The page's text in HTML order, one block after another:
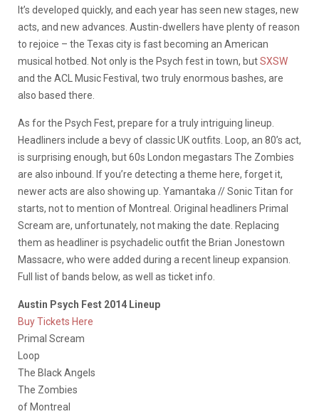
It’s developed quickly, and each year has seen new stages, new
acts, and new advances. Austin-dwellers have plenty of reason
to rejoice – the Texas city is fast becoming an American
musical hotbed. Not only is the Psych fest in town, butSXSW
and the ACL Music Festival, two truly enormous bashes, are
also based there.
As for the Psych Fest, prepare for a truly intriguing lineup.
Headliners include a bevy of classic UK outfits. Loop, an 80’s act,
is surprising enough, but 60s London megastars The Zombies
are also inbound. If you’re detecting a theme here, forget it,
newer acts are also showing up. Yamantaka // Sonic Titan for
starts, not to mention of Montreal. Original headliners Primal
Scream are, unfortunately, not making the date. Replacing
them as headliner is psychadelic outfit the Brian Jonestown
Massacre, who were added during a recent lineup expansion.
Full list of bands below, as well as ticket info.
Austin Psych Fest 2014 Lineup
Buy Tickets Here
Primal Scream
Loop
The Black Angels
The Zombies
of Montreal